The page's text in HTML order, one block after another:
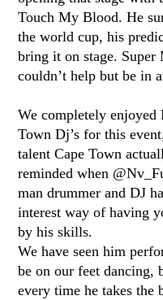
Touch My Blood. He
the world cup, his
bring it on stage. Super
couldn’t help but be in
We completely enjoyed
Town Dj’s for this
talent Cape Town
reminded when
man drummer and DJ
interest way of having
by his skills.
We have seen him
be on our feet dancing,
every time he takes the